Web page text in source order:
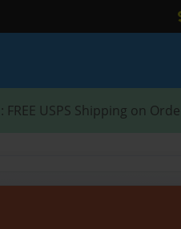
: FREE USPS Shipping on